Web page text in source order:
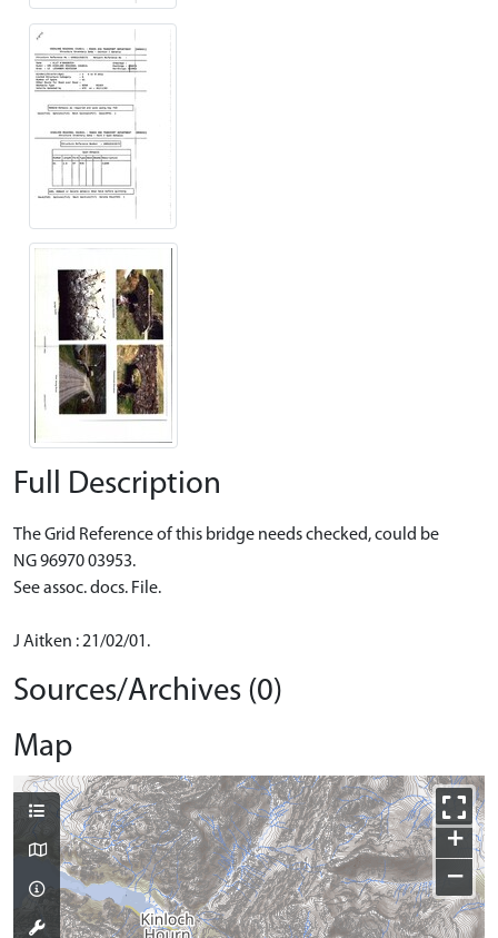
Full Description
The Grid Reference of this bridge needs checked, could be
NG 96970 03953.
See assoc. docs. File.
J Aitken : 21/02/01.
Sources/Archives (0)
Map
+
−